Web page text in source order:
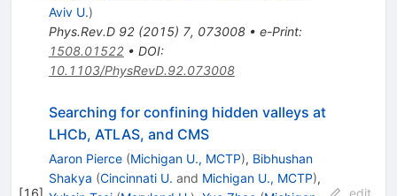
Aviv U.)
Phys.Rev.D 92(2015) 7, 073008• e-Print:
1508.01522• DOI:
10.1103/PhysRevD.92.073008
Searching for confining hidden valleys at
LHCb, ATLAS, and CMS
Aaron Pierce (Michigan U., MCTP), Bibhushan
Shakya (Cincinnati U. and Michigan U., MCTP),